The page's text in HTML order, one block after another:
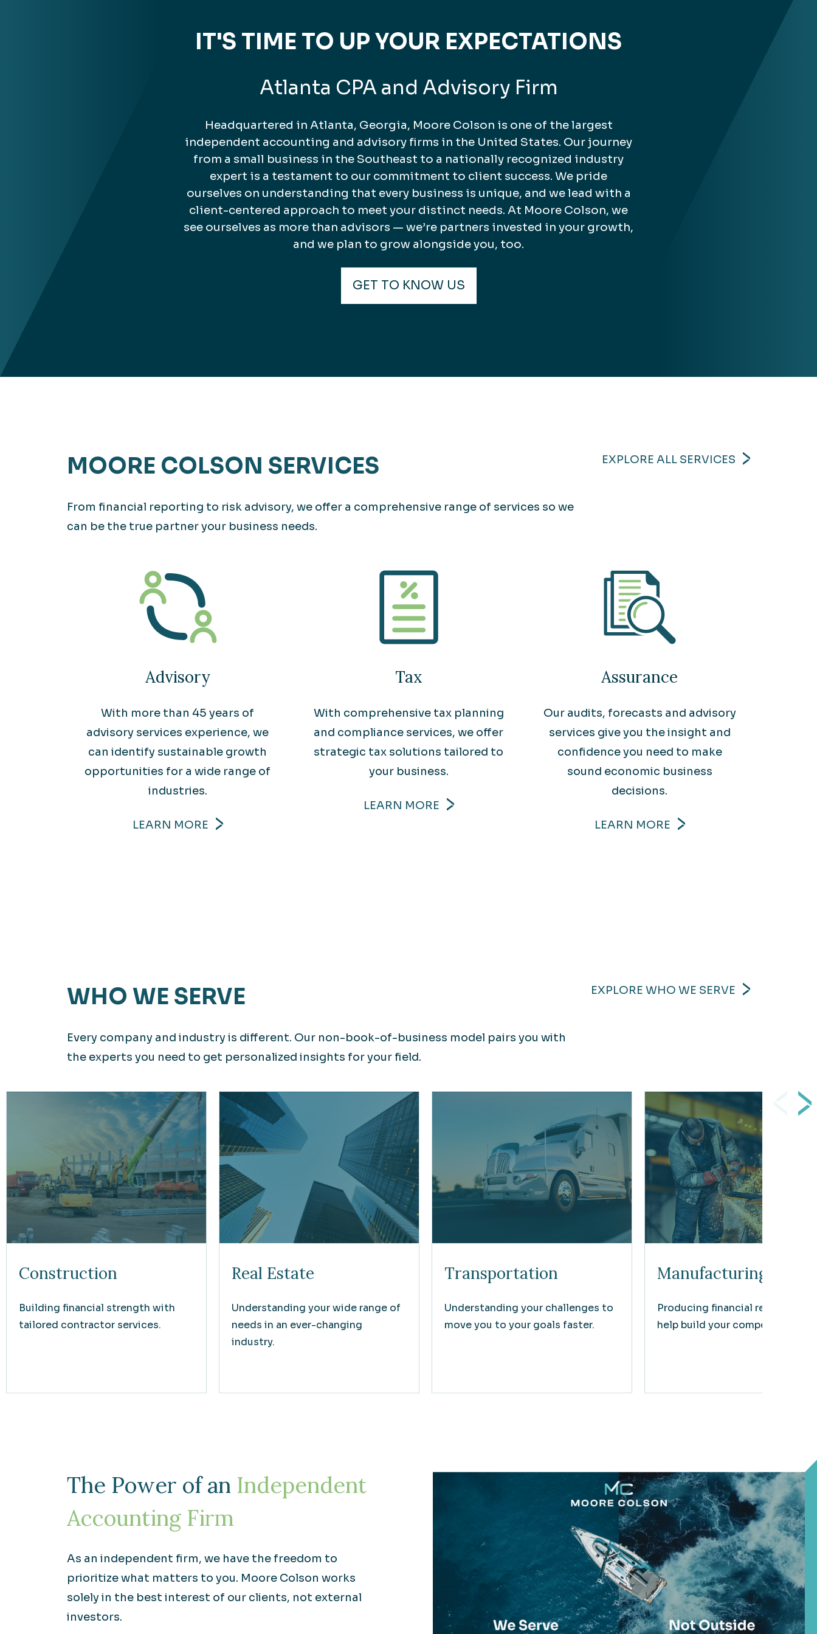
IT'S TIME TO UP YOUR EXPECTATIONS
Atlanta CPA and Advisory Firm
Headquartered in Atlanta, Georgia, Moore Colson is one of the largest
independent accounting and advisory firms in the United States. Our journey
from a small business in the Southeast to a nationally recognized industry
expert is a testament to our commitment to client success. We pride
ourselves on understanding that every business is unique, and we lead with a
client-centered approach to meet your distinct needs. At Moore Colson, we
see ourselves as more than advisors — we’re partners invested in your growth,
and we plan to grow alongside you, too.
GET TO KNOW US
MOORE COLSON SERVICES EXPLORE ALL SERVICES
From financial reporting to risk advisory, we offer a comprehensive range of services so we
can be the true partner your business needs.
Advisory
With more than 45 years of
advisory services experience, we
can identify sustainable growth
opportunities for a wide range of
industries.
LEARN MORE
Tax
With comprehensive tax planning
and compliance services, we offer
strategic tax solutions tailored to
your business.
LEARN MORE
Assurance
Our audits, forecasts and advisory
services give you the insight and
confidence you need to make
sound economic business
decisions.
LEARN MORE
WHO WE SERVE EXPLORE WHO WE SERVE
Every company and industry is different. Our non-book-of-business model pairs you with
the experts you need to get personalized insights for your field.
Construction
Building financial strength with
tailored contractor services.
Real Estate
Understanding your wide range of
needs in an ever-changing
industry.
Transportation
Understanding your challenges to
move you to your goals faster.
Manufacturing
Producing financial results that
help build your competitive
The Power of an Independent
Accounting Firm
As an independent firm, we have the freedom to
prioritize what matters to you. Moore Colson works
solely in the best interest of our clients, not external
investors.